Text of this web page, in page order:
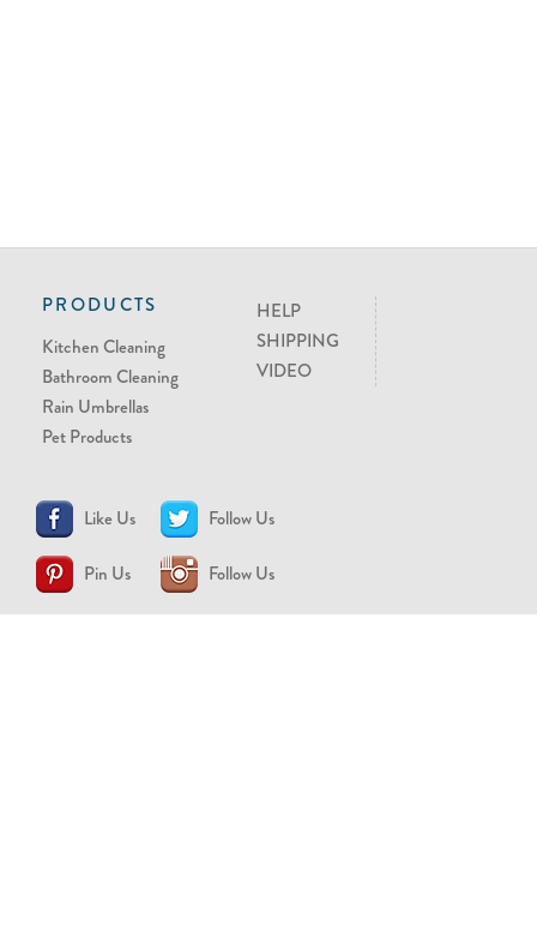
PRODUCTS
Kitchen Cleaning
Bathroom Cleaning
Rain Umbrellas
Pet Products
HELP
SHIPPING
VIDEO
Like Us Follow Us
Pin Us Follow Us